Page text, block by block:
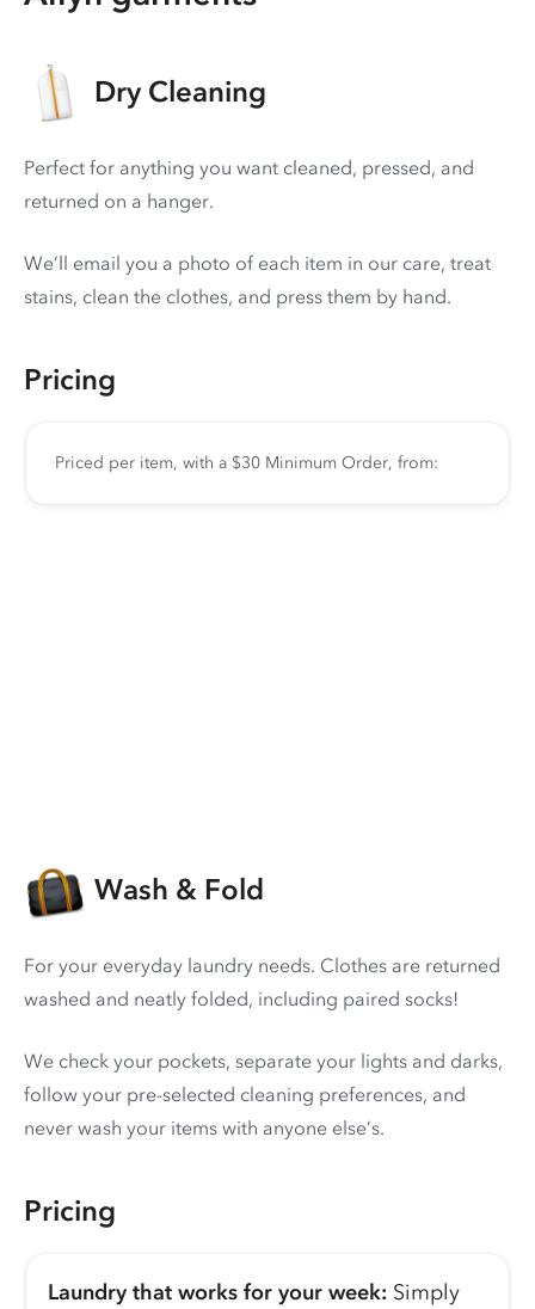
Dry Cleaning
Perfect for anything you want cleaned, pressed, and
returned on a hanger.
We’ll email you a photo of each item in our care, treat
stains, clean the clothes, and press them by hand.
Pricing
Priced per item, with a $30 Minimum Order, from:
Wash & Fold
For your everyday laundry needs. Clothes are returned
washed and neatly folded, including paired socks!
We check your pockets, separate your lights and darks,
follow your pre-selected cleaning preferences, and
never wash your items with anyone else’s.
Pricing
Laundry that works for your week: Simply